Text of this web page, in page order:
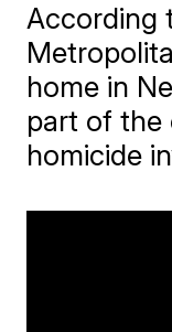
According
home in
part of the
homicide